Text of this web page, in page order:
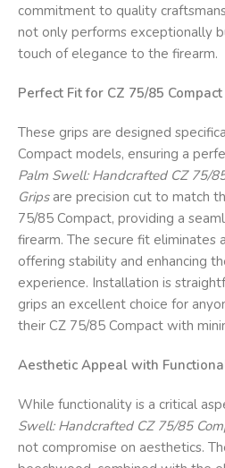
commitment to quality
not only performs exceptionally
touch of elegance to the firearm.
Perfect Fit for CZ 75/85
These grips are designed
Compact models, ensuring a
Palm Swell: Handcrafted CZ 75/
Gripsare precision cut to match
75/85 Compact, providing a
firearm. The secure fit eliminates
offering stability and enhancing
experience. Installation is
grips an excellent choice for
their CZ 75/85 Compact with
Aesthetic Appeal with
While functionality is a critical
Swell: Handcrafted CZ 75/85
not compromise on aesthetics.